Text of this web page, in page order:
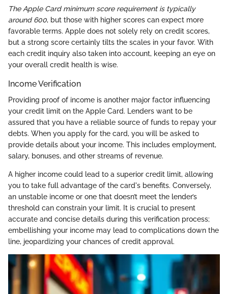
The Apple Card minimum score requirement is typically
around 600, but those with higher scores can expect more
favorable terms. Apple does not solely rely on credit scores,
but a strong score certainly tilts the scales in your favor. With
each credit inquiry also taken into account, keeping an eye on
your overall credit health is wise.
Income Verification
Providing proof of income is another major factor influencing
your credit limit on the Apple Card. Lenders want to be
assured that you have a reliable source of funds to repay your
debts. When you apply for the card, you will be asked to
provide details about your income. This includes employment,
salary, bonuses, and other streams of revenue.
A higher income could lead to a superior credit limit, allowing
you to take full advantage of the card's benefits. Conversely,
an unstable income or one that doesn’t meet the lender’s
threshold can constrain your limit. It is crucial to present
accurate and concise details during this verification process;
embellishing your income may lead to complications down the
line, jeopardizing your chances of credit approval.